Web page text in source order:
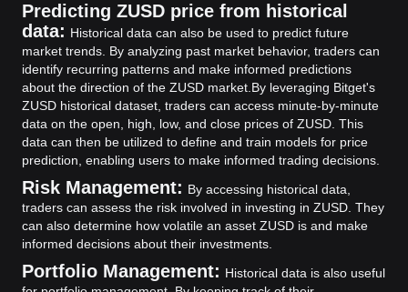
Predicting ZUSD price from historical
data: Historical data can also be used to predict future
market trends. By analyzing past market behavior, traders can
identify recurring patterns and make informed predictions
about the direction of the ZUSD market. By leveraging Bitget's
ZUSD historical dataset, traders can access minute-by-minute
data on the open, high, low, and close prices of ZUSD. This
data can then be utilized to define and train models for price
prediction, enabling users to make informed trading decisions.
Risk Management: By accessing historical data,
traders can assess the risk involved in investing in ZUSD. They
can also determine how volatile an asset ZUSD is and make
informed decisions about their investments.
Portfolio Management: Historical data is also useful